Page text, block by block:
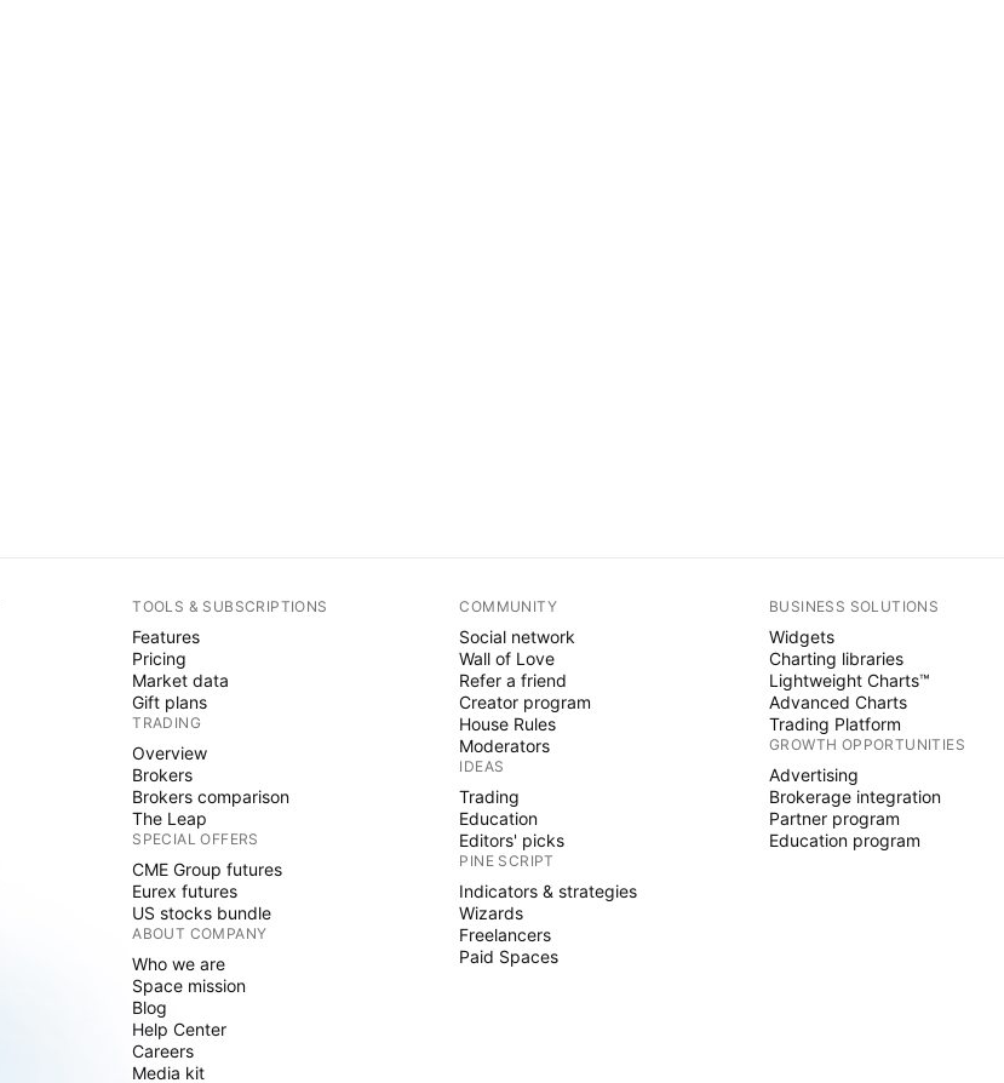
TOOLS & SUBSCRIPTIONS
Features
Pricing
Market data
Gift plans
TRADING
Overview
Brokers
Brokers comparison
The Leap
SPECIAL OFFERS
CME Group futures
Eurex futures
US stocks bundle
ABOUT COMPANY
Who we are
Space mission
Blog
Help Center
Careers
Media kit
COMMUNITY
Social network
Wall of Love
Refer a friend
Creator program
House Rules
Moderators
IDEAS
Trading
Education
Editors' picks
PINE SCRIPT
Indicators & strategies
Wizards
Freelancers
Paid Spaces
BUSINESS SOLUTIONS
Widgets
Charting libraries
Lightweight Charts™
Advanced Charts
Trading Platform
GROWTH OPPORTUNITIES
Advertising
Brokerage integration
Partner program
Education program